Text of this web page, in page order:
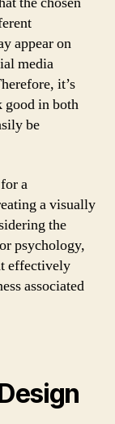
appear on
media
it’s
good in both
be
a
a visually
the
psychology,
effectively
associated